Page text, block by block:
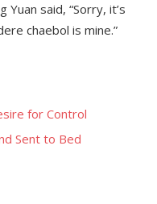
Yuan said, “Sorry, it’s
chaebol is mine.”
for Control
Sent to Bed